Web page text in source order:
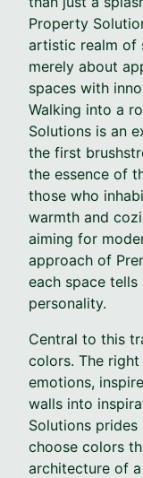
Property
artistic realm of
merely about
spaces with
Walking into a
Solutions is an
the first
the essence of
those who
warmth and
aiming for
approach of
each space
personality.
Central to this
colors. The
emotions,
walls into
Solutions
choose colors
architecture of